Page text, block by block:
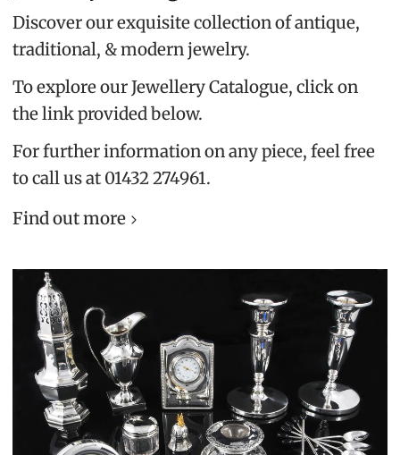
Discover our exquisite collection of antique,
traditional, & modern jewelry.
To explore our Jewellery Catalogue, click on
the link provided below.
For further information on any piece, feel free
to call us at 01432 274961.
Find out more